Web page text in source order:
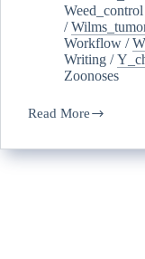
Weed_control
/
Workflow /
Writing /
Zoonoses
Read More